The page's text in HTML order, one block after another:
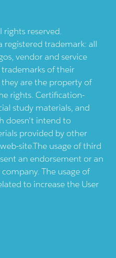
reserved.
registered trademark: all
vendor and service
of their
are the property of
rights. Certification-
study materials, and
doesn't intend to
provided by other
site.The usage of third
an endorsement or an
The usage of
to increase the User